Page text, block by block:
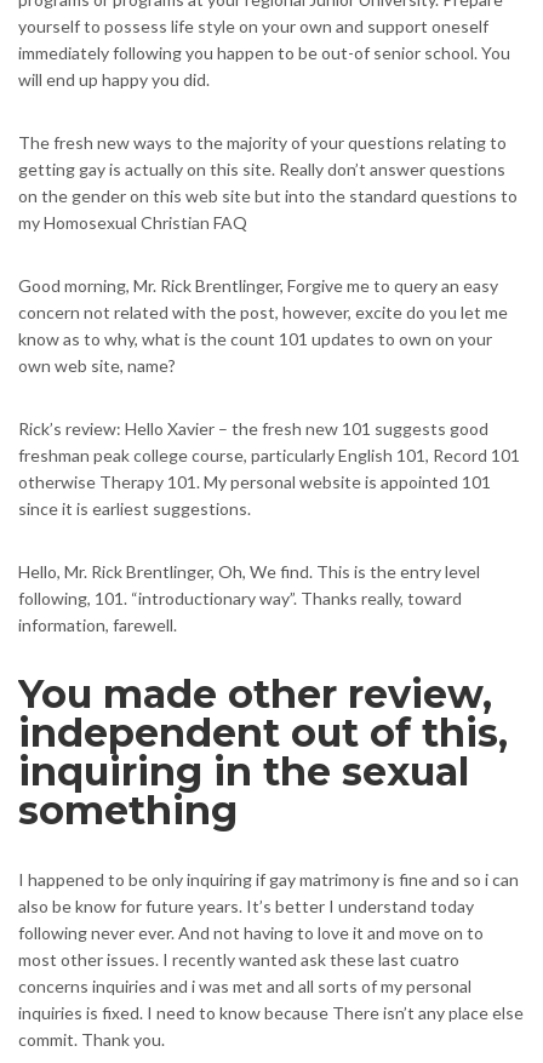
yourself to possess life style on your own and support oneself
immediately following you happen to be out-of senior school. You
will end up happy you did.
The fresh new ways to the majority of your questions relating to
getting gay is actually on this site. Really don’t answer questions
on the gender on this web site but into the standard questions to
my Homosexual Christian FAQ
Good morning, Mr. Rick Brentlinger, Forgive me to query an easy
concern not related with the post, however, excite do you let me
know as to why, what is the count 101 updates to own on your
own web site, name?
Rick’s review: Hello Xavier – the fresh new 101 suggests good
freshman peak college course, particularly English 101, Record 101
otherwise Therapy 101. My personal website is appointed 101
since it is earliest suggestions.
Hello, Mr. Rick Brentlinger, Oh, We find. This is the entry level
following, 101. “introductionary way”. Thanks really, toward
information, farewell.
You made other review,
independent out of this,
inquiring in the sexual
something
I happened to be only inquiring if gay matrimony is fine and so i can
also be know for future years. It’s better I understand today
following never ever. And not having to love it and move on to
most other issues. I recently wanted ask these last cuatro
concerns inquiries and i was met and all sorts of my personal
inquiries is fixed. I need to know because There isn’t any place else
commit. Thank you.